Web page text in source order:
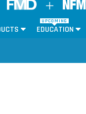
UPCOMING
EDUCATION